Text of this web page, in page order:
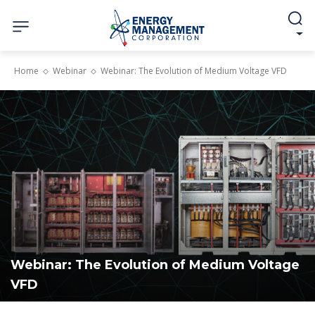
Home Webinar Webinar: The Evolution of Medium Voltage VFD
Webinar: The Evolution of Medium Voltage
VFD